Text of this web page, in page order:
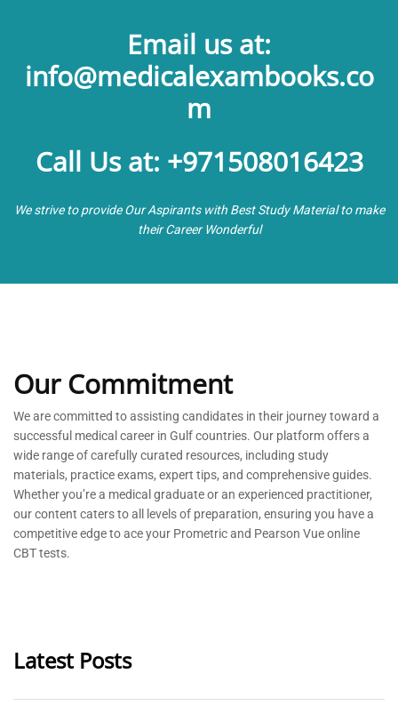
Email us at:
info@medicalexambooks.co
m
Call Us at: +971508016423
We strive to provide Our Aspirants with Best Study Material to make
their Career Wonderful
Our Commitment
We are committed toassisting candidates in their journey toward a
successful medical career in Gulf countries. Our platform offers a
wide range of carefully curated resources, including study
materials, practice exams, expert tips, and comprehensive guides.
Whetheryou’rea medical graduate or an experienced practitioner,
our content caters to all levels of preparation, ensuring you have a
competitive edge to ace your Prometric and Pearson Vue online
CBT tests.
Latest Posts